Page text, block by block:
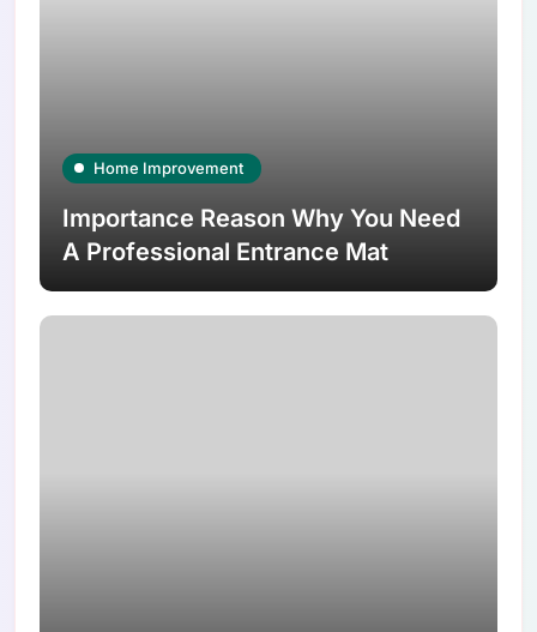
Home Improvement
Importance Reason Why You Need
A Professional Entrance Mat